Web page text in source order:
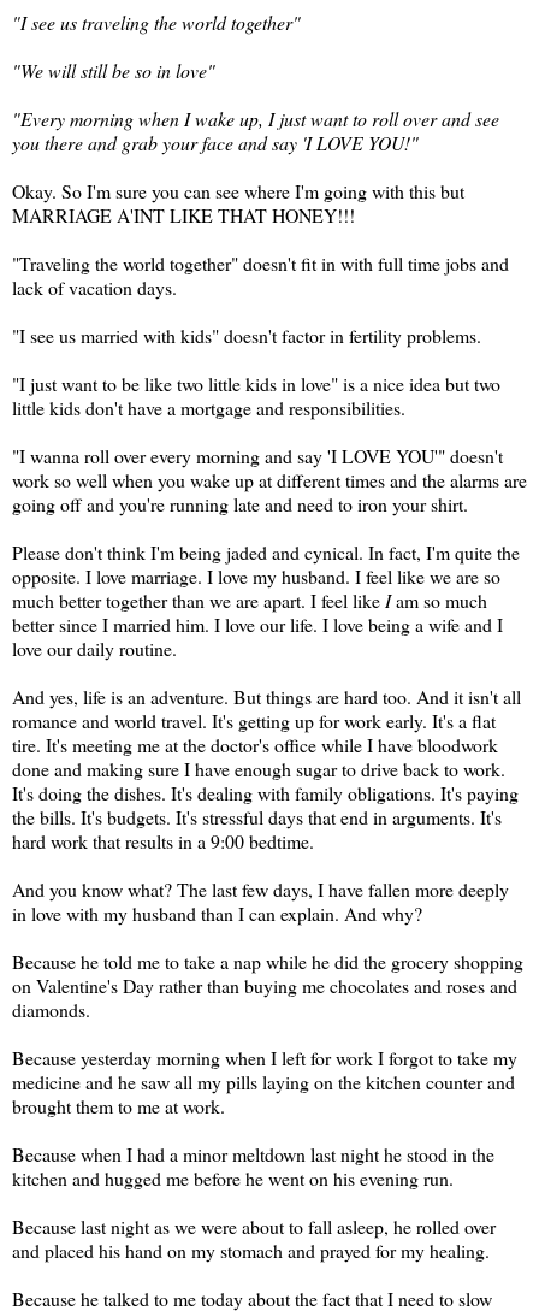
"I see us traveling the world together"
"We will still be so in love"
"Every morning when I wake up, I just want to roll over and see
you there and grab your face and say 'I LOVE YOU!"
Okay. So I'm sure you can see where I'm going with this but
MARRIAGE A'INT LIKE THAT HONEY!!!
"Traveling the world together" doesn't fit in with full time jobs and
lack of vacation days.
"I see us married with kids" doesn't factor in fertility problems.
"I just want to be like two little kids in love" is a nice idea but two
little kids don't have a mortgage and responsibilities.
"I wanna roll over every morning and say 'I LOVE YOU'" doesn't
work so well when you wake up at different times and the alarms are
going off and you're running late and need to iron your shirt.
Please don't think I'm being jaded and cynical. In fact, I'm quite the
opposite. I love marriage. I love my husband. I feel like we are so
much better together than we are apart. I feel like Iam so much
better since I married him. I love our life. I love being a wife and I
love our daily routine.
And yes, life is an adventure. But things are hard too. And it isn't all
romance and world travel. It's getting up for work early. It's a flat
tire. It's meeting me at the doctor's office while I have bloodwork
done and making sure I have enough sugar to drive back to work.
It's doing the dishes. It's dealing with family obligations. It's paying
the bills. It's budgets. It's stressful days that end in arguments. It's
hard work that results in a 9:00 bedtime.
And you know what? The last few days, I have fallen more deeply
in love with my husband than I can explain. And why?
Because he told me to take a nap while he did the grocery shopping
on Valentine's Day rather than buying me chocolates and roses and
diamonds.
Because yesterday morning when I left for work I forgot to take my
medicine and he saw all my pills laying on the kitchen counter and
brought them to me at work.
Because when I had a minor meltdown last night he stood in the
kitchen and hugged me before he went on his evening run.
Because last night as we were about to fall asleep, he rolled over
and placed his hand on my stomach and prayed for my healing.
Because he talked to me today about the fact that I need to slow